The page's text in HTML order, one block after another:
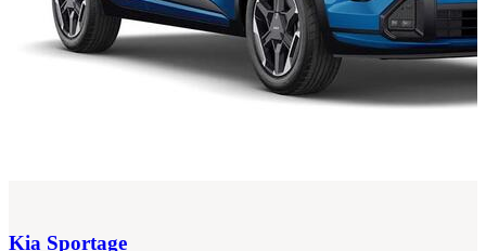
Kia Sportage